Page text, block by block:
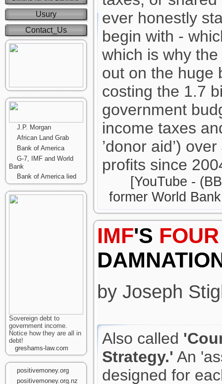
Usury
Contact_Us
J.P. Morgan
African Land Grab
Bank of America
G-7, IMF and World
Bank
Bank of America lied
Sovereign debt to
government income.
Notice how they are all in
debt!
greshams-law.com
positivemoney.org
positivemoney.org.nz
ever honestly
begin with -
which is why
out on the huge
costing the 1.7
government
income taxes
’donor aid’)
profits since
[YouTube -
former World
IMF'S FOUR
by Joseph
Also called
Strategy.' An
designed for